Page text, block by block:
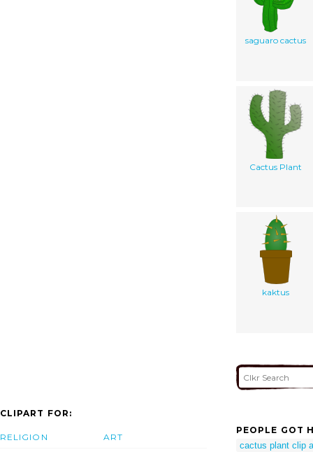
saguaro cactus
Cactus Plant
kaktus
CLIPART FOR:
RELIGION ART
PEOPLE GOT
cactus plant clip